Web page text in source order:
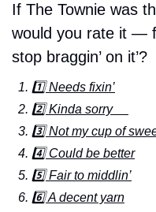
If The Townie was
would you rate it —
stop braggin’ on it’?
1️⃣ Needs fixin’
2️⃣ Kinda sorry
3️⃣ Not my cup of
4️⃣ Could be better
5️⃣ Fair to middlin’
6️⃣ A decent yarn